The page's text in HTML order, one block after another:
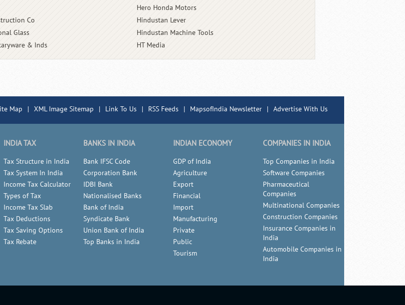
Co
Glass
& Inds
Hero Honda Motors
Hindustan Lever
Hindustan Machine Tools
HT Media
Map | XML Image Sitemap | Link To Us | RSS Feeds | MapsofIndia Newsletter | Advertise With Us
INDIA TAX
Tax Structure in India
Tax System In India
Income Tax Calculator
Types of Tax
Income Tax Slab
Tax Deductions
Tax Saving Options
Tax Rebate
BANKS IN INDIA
Bank IFSC Code
Corporation Bank
IDBI Bank
Nationalised Banks
Bank of India
Syndicate Bank
Union Bank of India
Top Banks in India
INDIAN ECONOMY
GDP of India
Agriculture
Export
Financial
Import
Manufacturing
Private
Public
Tourism
COMPANIES IN INDIA
Top Companies in India
Software Companies
Pharmaceutical
Companies
Multinational Companies
Construction Companies
Insurance Companies in
India
Automobile Companies in
India